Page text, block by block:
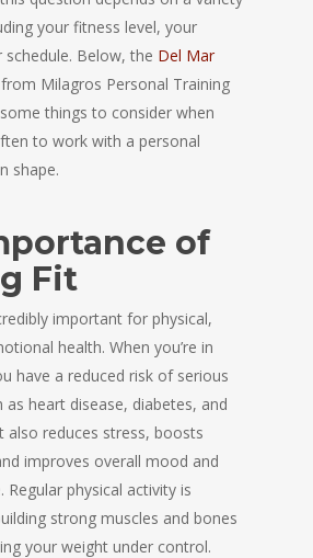
your fitness level, your
schedule. Below, the Del Mar
Milagros Personal Training
things to consider when
to work with a personal
shape.
of
Fit
important for physical,
health. When you’re in
have a reduced risk of serious
as heart disease, diabetes, and
also reduces stress, boosts
improves overall mood and
Regular physical activity is
strong muscles and bones
your weight under control.